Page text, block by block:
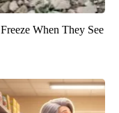
When They See